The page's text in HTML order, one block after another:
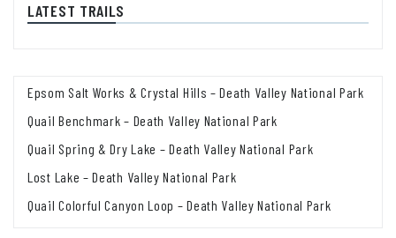
LATEST TRAILS
Epsom Salt Works & Crystal Hills – Death Valley National Park
Quail Benchmark – Death Valley National Park
Quail Spring & Dry Lake – Death Valley National Park
Lost Lake – Death Valley National Park
Quail Colorful Canyon Loop – Death Valley National Park